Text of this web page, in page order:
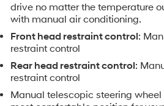
drive no matter the temperature
with manual air conditioning.
Front head restraint control:
restraint control
Rear head restraint control:
restraint control
Manual telescopic steering wheel